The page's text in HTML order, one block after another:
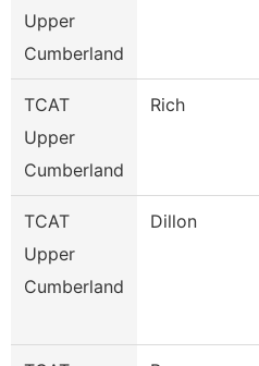
Upper
Cumberland
TCAT
Upper
Cumberland
Rich
TCAT
Upper
Cumberland
Dillon